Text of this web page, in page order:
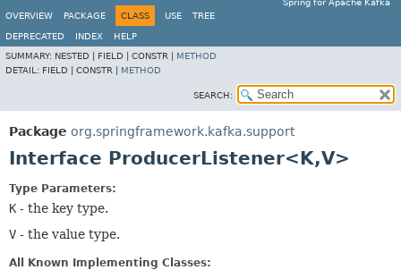
Spring for Apache Kafka
OVERVIEW
PACKAGE CLASS USE TREE
DEPRECATED INDEX
HELP
SUMMARY: NESTED | FIELD | CONSTR | METHOD
DETAIL: FIELD | CONSTR | METHOD
SEARCH:
Package org.springframework.kafka.support
Interface ProducerListener<K,V>
Type Parameters:
K - the key type.
V - the value type.
All Known Implementing Classes: